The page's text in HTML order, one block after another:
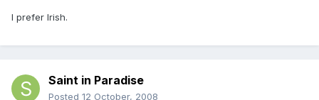
I prefer Irish.
Saint in Paradise
Posted 12 October, 2008